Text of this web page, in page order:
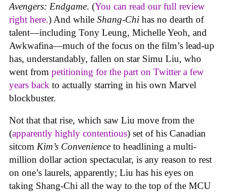
Avengers: Endgame. (You can read our full review
right here.) And while Shang-Chi has no dearth of
talent—including Tony Leung, Michelle Yeoh, and
Awkwafina—much of the focus on the film’s lead-up
has, understandably, fallen on star Simu Liu, who
went from petitioning for the part on Twitter a few
years back to actually starring in his own Marvel
blockbuster.
Not that that rise, which saw Liu move from the
(apparently highly contentious) set of his Canadian
sitcom Kim’s Convenience to headlining a multi-
million dollar action spectacular, is any reason to rest
on one’s laurels, apparently; Liu has his eyes on
taking Shang-Chi all the way to the top of the MCU